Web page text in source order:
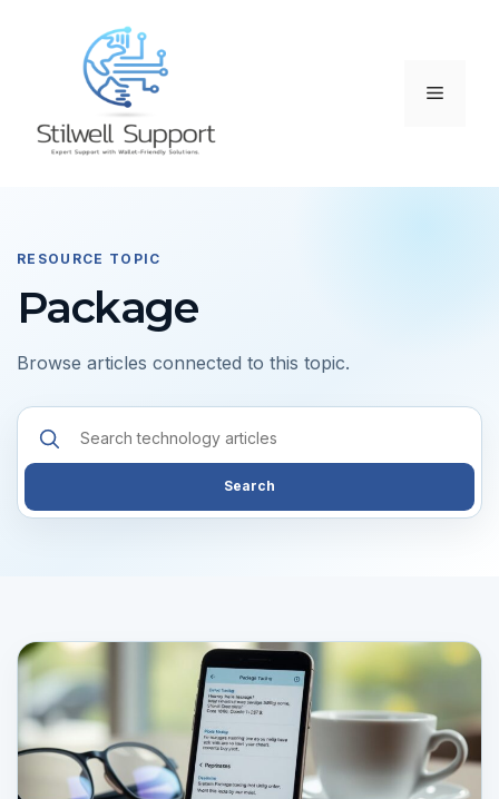
Menu
RESOURCE TOPIC
Package
Browse articles connected to this topic.
Search
resources
Search